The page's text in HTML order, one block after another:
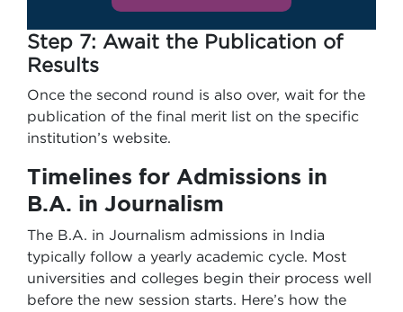
Step 7: Await the Publication of
Results
Once the second round is also over, wait for the
publication of the final merit list on the specific
institution’s website.
Timelines for Admissions in
B.A. in Journalism
The B.A. in Journalism admissions in India
typically follow a yearly academic cycle. Most
universities and colleges begin their process well
before the new session starts. Here’s how the